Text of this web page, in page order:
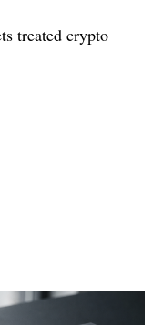
treated crypto